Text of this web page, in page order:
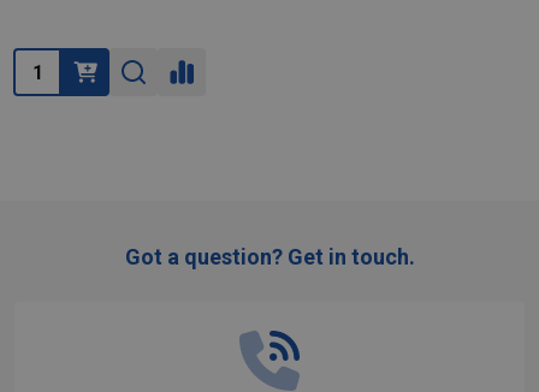
Quantity:
Got a question? Get in touch.